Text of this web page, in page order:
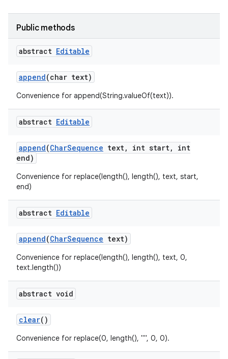
Public methods
abstract Editable
append(char text)
Convenience for append(String.valueOf(text)).
abstract Editable
append(CharSequence text, int start,
int
end)
Convenience for replace(length(), length(), text, start,
end)
abstract Editable
append(CharSequence text)
Convenience for replace(length(), length(), text, 0,
text.length())
abstract void
clear()
Convenience for replace(0, length(), "", 0, 0).